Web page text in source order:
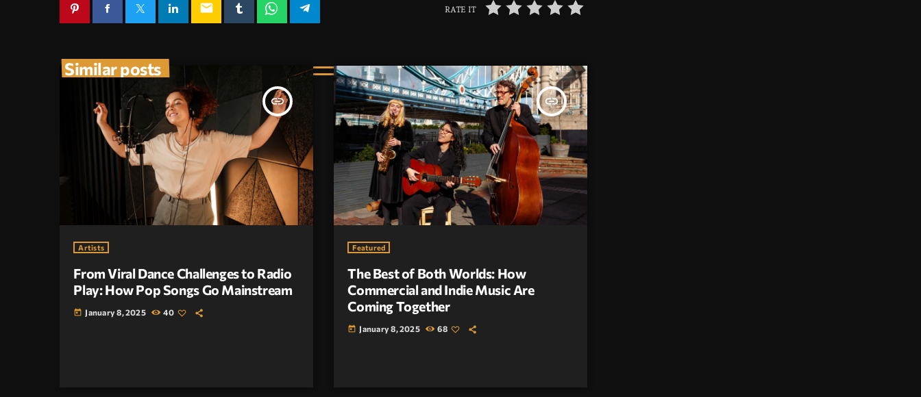
email RATE IT
Similar posts
insert_link
Artists
From Viral Dance Challenges to Radio
Play: How Pop Songs Go Mainstream
today January 8, 2025 40
insert_link
Featured
The Best of Both Worlds: How
Commercial and Indie Music Are
Coming Together
today January 8, 2025 68